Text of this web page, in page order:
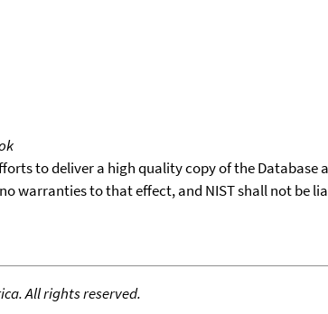
to deliver a high quality copy of the
warranties to that effect, and NIST shall not be
All rights reserved.